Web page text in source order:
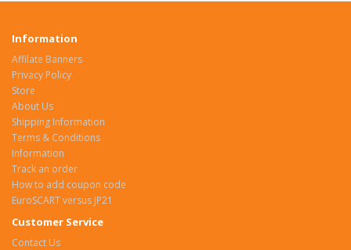
Information
Affilate Banners
Privacy Policy
Store
About Us
Shipping Information
Terms & Conditions
Information
Track an order
How to add coupon code
EuroSCART versus JP21
Customer Service
Contact Us